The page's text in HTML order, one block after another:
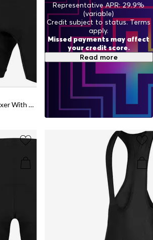
Engineered Padded Boxer With Clickfast
Representative APR: 29.9%
(variable)
Credit subject to status. Terms
apply.
Missed payments may affect
your credit score.
Read more